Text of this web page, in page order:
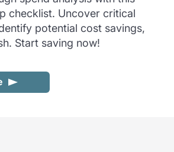
checklist. Uncover critical
potential cost savings,
Start saving now!